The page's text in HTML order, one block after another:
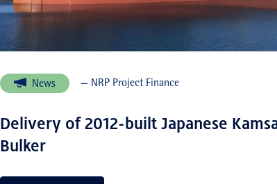
News — NRP Project Finance
Delivery of 2012-built Japanese
Bulker